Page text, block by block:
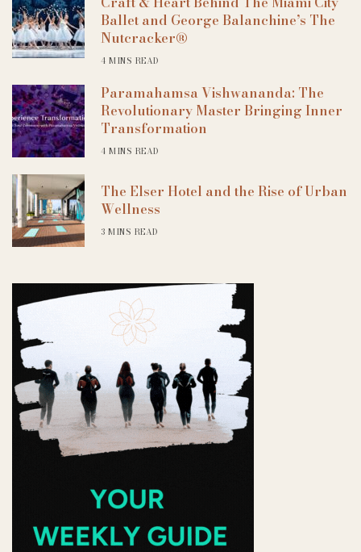
Ballet and George Balanchine’s The
Nutcracker®
4 MINS READ
Paramahamsa Vishwananda: The
Revolutionary Master Bringing Inner
Transformation
4 MINS READ
The Elser Hotel and the Rise of Urban
Wellness
3 MINS READ